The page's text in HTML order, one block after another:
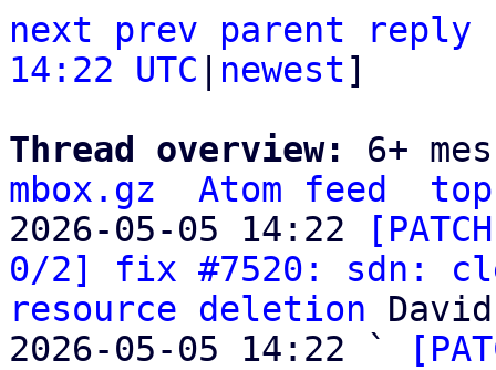
next prev parent
reply
14:22 UTC
newest]
Thread overview: 6+
mbox.gz
Atom feed
top
2026-05-05 14:22
0/2] fix #7520: sdn:
resource deletion
2026-05-05 14:22 `